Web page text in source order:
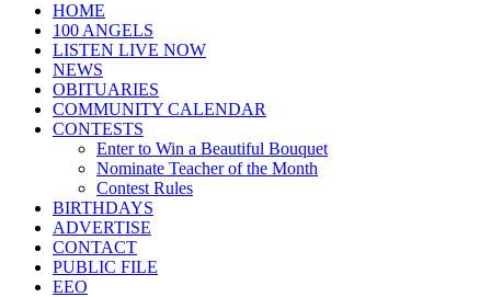
HOME
100 ANGELS
LISTEN LIVE NOW
NEWS
OBITUARIES
COMMUNITY CALENDAR
CONTESTS
Enter to Win a Beautiful Bouquet
Nominate Teacher of the Month
Contest Rules
BIRTHDAYS
ADVERTISE
CONTACT
PUBLIC FILE
EEO